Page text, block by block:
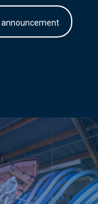
announcement